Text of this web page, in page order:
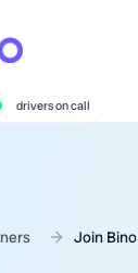
wedding photographers
Join